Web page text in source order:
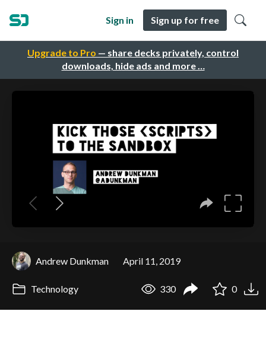
Upgrade to Pro — share decks privately, control
downloads, hide ads and more …
Sign in Sign up for free
Andrew Dunkman April 11, 2019
Technology 330 0